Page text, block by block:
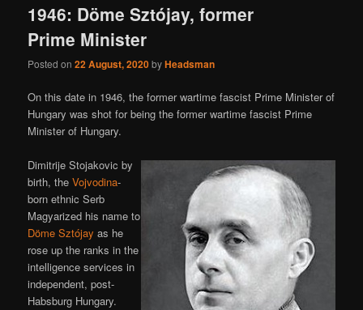
1946: Döme Sztójay, former
Prime Minister
Posted on22 August, 2020byHeadsman
On this date in 1946, the former wartime fascist Prime Minister of
Hungary was shot for being the former wartime fascist Prime
Minister of Hungary.
Dimitrije Stojakovic by
birth, theVojvodina-
born ethnic Serb
Magyarized his name to
Döme Sztójay as he
rose up the ranks in the
intelligence services in
independent, post-
Habsburg Hungary.